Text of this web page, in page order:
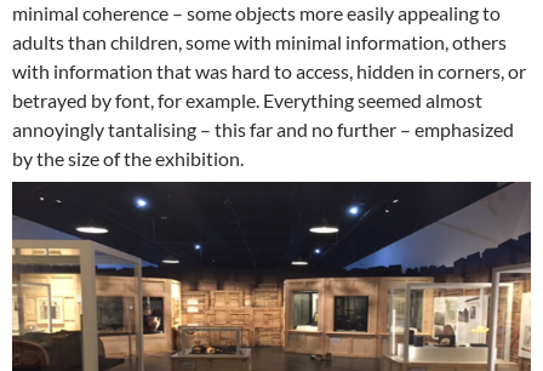
minimal coherence – some objects more easily appealing to
adults than children, some with minimal information, others
with information that was hard to access, hidden in corners, or
betrayed by font, for example. Everything seemed almost
annoyingly tantalising – this far and no further – emphasized
by the size of the exhibition.